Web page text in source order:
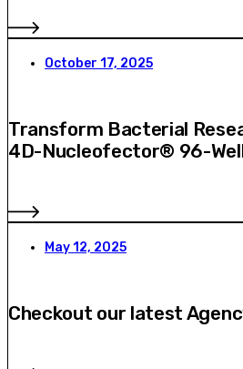
October 17, 2025
Transform Bacterial
4D-Nucleofector® 96-
May 12, 2025
Checkout our latest